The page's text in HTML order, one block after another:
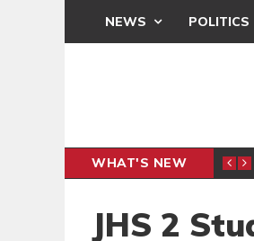
NEWS POLITICS
WHAT'S NEW
INTER-CLUB DRAW
JHS 2